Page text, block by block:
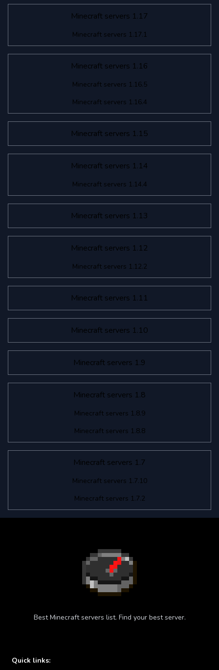
Minecraft servers 1.17
Minecraft servers 1.17.1
Minecraft servers 1.16
Minecraft servers 1.16.5
Minecraft servers 1.16.4
Minecraft servers 1.15
Minecraft servers 1.14
Minecraft servers 1.14.4
Minecraft servers 1.13
Minecraft servers 1.12
Minecraft servers 1.12.2
Minecraft servers 1.11
Minecraft servers 1.10
Minecraft servers 1.9
Minecraft servers 1.8
Minecraft servers 1.8.9
Minecraft servers 1.8.8
Minecraft servers 1.7
Minecraft servers 1.7.10
Minecraft servers 1.7.2
Best Minecraft servers list. Find your best server.
Quick links: